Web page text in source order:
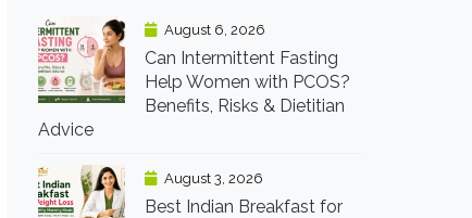
August 6, 2026
Can Intermittent Fasting
Help Women with PCOS?
Benefits, Risks & Dietitian
Advice
August 3, 2026
Best Indian Breakfast for